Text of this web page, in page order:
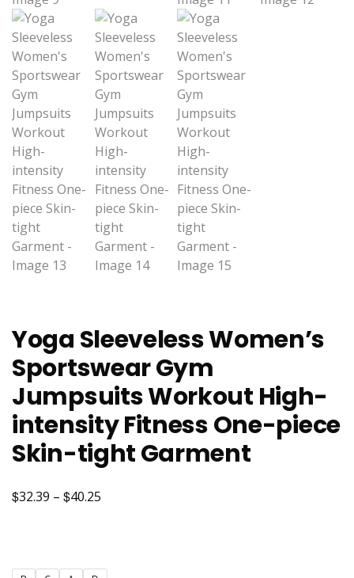
Yoga Sleeveless Women’s
Sportswear Gym
Jumpsuits Workout High-
intensity Fitness One-piece
Skin-tight Garment
$32.39 – $40.25